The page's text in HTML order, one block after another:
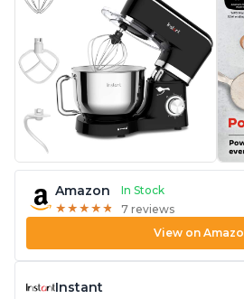
Amazon
In Stock
★ ★ ★ ★ ★
★ ★ ★ ★ ★ 7 reviews
View on
Instant